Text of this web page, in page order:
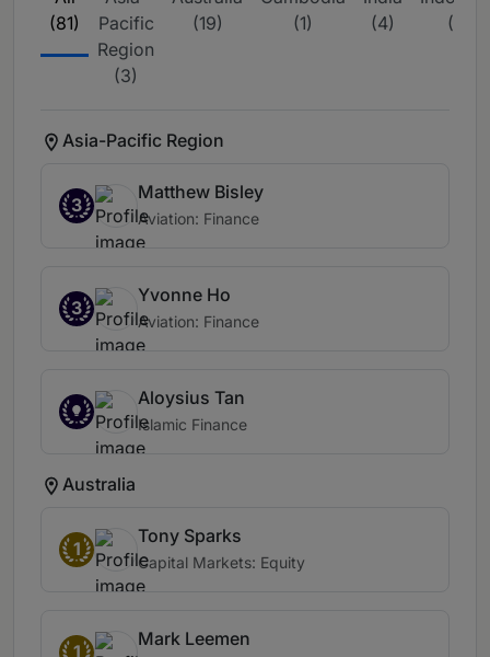
(81)
Pacific
Region
(3)
(19)
(1)
(4)
(4)
Asia-Pacific Region
3
Matthew Bisley
Aviation: Finance
3
Yvonne Ho
Aviation: Finance
Aloysius Tan
Islamic Finance
Australia
1
Tony Sparks
Capital Markets: Equity
1
Mark Leemen